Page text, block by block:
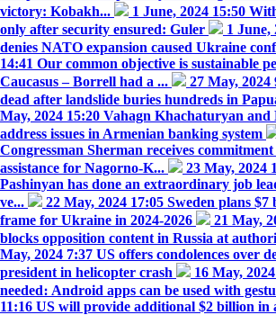
victory: Kobakh...
1 June, 2024 15:50
only after security ensured: Guler
1 June,
denies NATO expansion caused Ukraine
14:41 Our common objective is sustainable
Caucasus – Borrell had a ...
27 May, 2024
dead after landslide buries hundreds in
May, 2024 15:20 Vahagn Khachaturyan and
address issues in Armenian banking system
Congressman Sherman receives
assistance for Nagorno-K...
23 May, 2024
Pashinyan has done an extraordinary job
ve...
22 May, 2024 17:05 Sweden plans
frame for Ukraine in 2024-2026
21 May,
blocks opposition content in Russia at
May, 2024 7:37 US offers condolences over
president in helicopter crash
16 May,
needed։ Android apps can be used with
11:16 US will provide additional $2 billion in